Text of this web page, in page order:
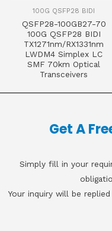
100G QSFP28 BIDI
QSFP28-100GB27-70
100G QSFP28 BIDI
TX1271nm/RX1331nm
LWDM4 Simplex LC
SMF 70km Optical
Transceivers
Get A
Simply fill in your
Your inquiry will be